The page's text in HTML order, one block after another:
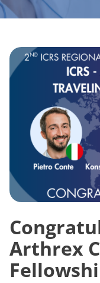
Arthrex